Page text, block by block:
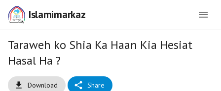
Islamimarkaz
Taraweh ko Shia Ka Haan Kia Hesiat
Hasal Ha ?
Download Share